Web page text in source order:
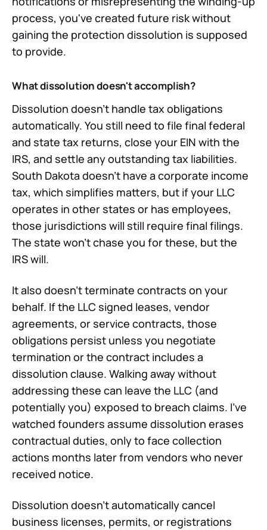
process, you've created future risk without
gaining the protection dissolution is supposed
to provide.
What dissolution doesn't accomplish?
Dissolution doesn't handle tax obligations
automatically. You still need to file final federal
and state tax returns, close your EIN with the
IRS, and settle any outstanding tax liabilities.
South Dakota doesn't have a corporate income
tax, which simplifies matters, but if your LLC
operates in other states or has employees,
those jurisdictions will still require final filings.
The state won't chase you for these, but the
IRS will.
It also doesn't terminate contracts on your
behalf. If the LLC signed leases, vendor
agreements, or service contracts, those
obligations persist unless you negotiate
termination or the contract includes a
dissolution clause. Walking away without
addressing these can leave the LLC (and
potentially you) exposed to breach claims. I've
watched founders assume dissolution erases
contractual duties, only to face collection
actions months later from vendors who never
received notice.
Dissolution doesn't automatically cancel
business licenses, permits, or registrations